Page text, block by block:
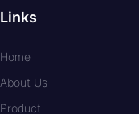
Links
Home
About Us
Product